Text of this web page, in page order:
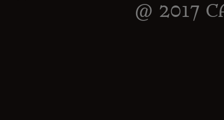
@ 2017